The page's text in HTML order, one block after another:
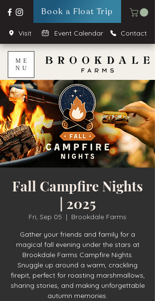
Book a Float Trip
Visit Event Calendar Contact
ME
NU
Fall Campfire Nights
| 2025
Fri, Sep 05
  |
Brookdale Farms
Gather your friends and family for a
magical fall evening under the stars at
Brookdale Farms Campfire Nights.
Snuggle up around a warm, crackling
firepit, perfect for roasting marshmallows,
sharing stories, and making unforgettable
autumn memories.